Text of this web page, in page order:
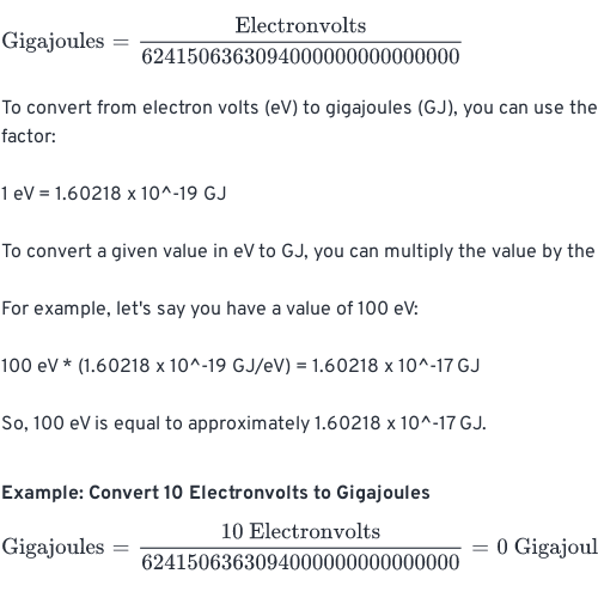
Gigajoules 6241506363094000000000000000
To convert from electron volts (eV) to gigajoules (GJ), you can use
factor:
1 eV = 1.60218 x 10^-19 GJ
To convert a given value in eV to GJ, you can multiply the value by
For example, let's say you have a value of 100 eV:
100 eV * (1.60218 x 10^-19 GJ/eV) = 1.60218 x 10^-17 GJ
So, 100 eV is equal to approximately 1.60218 x 10^-17 GJ.
Example: Convert 10 Electronvolts to Gigajoules
Gigajoules
10 Electronvolts6241506363094000000000000000 0